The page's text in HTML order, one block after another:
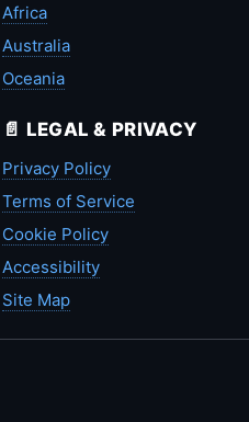
Africa
Australia
Oceania
📄 LEGAL & PRIVACY
Privacy Policy
Terms of Service
Cookie Policy
Accessibility
Site Map